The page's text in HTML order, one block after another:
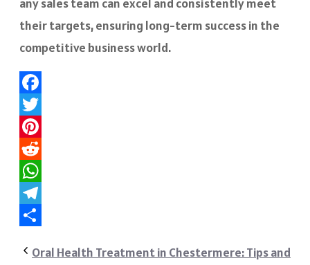
any sales team can excel and consistently meet
their targets, ensuring long-term success in the
competitive business world.
Facebook
Twitter
Pinterest
Reddit
WhatsApp
Telegram
Oral Health Treatment in Chestermere: Tips and